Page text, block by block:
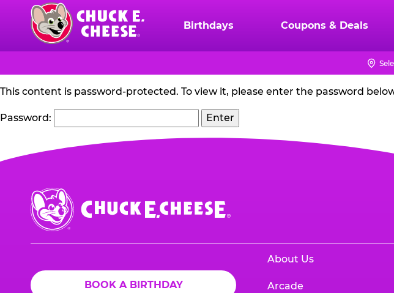
content
Chuck
Logo
Birthdays Coupons & Deals
PROTECTED:
RACING
SWEEPS
This content is password-protected. To view it, please enter the password
Password:
Chuck
E.
Cheese
BOOK A BIRTHDAY
About Us
Arcade